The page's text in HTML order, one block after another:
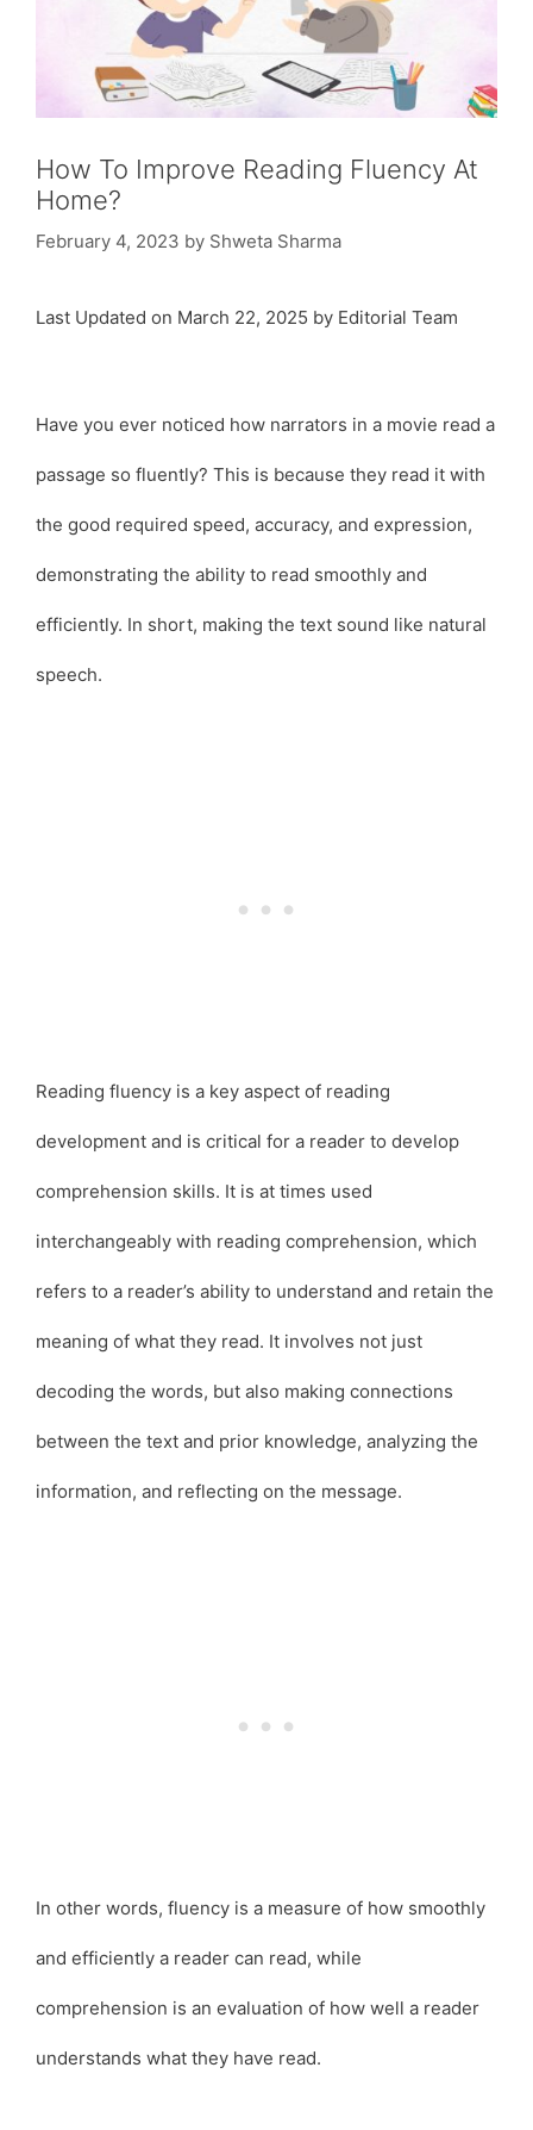
How To Improve Reading Fluency At
Home?
February 4, 2023 by Shweta Sharma
Last Updated on March 22, 2025 by Editorial Team
Have you ever noticed how narrators in a movie read a
passage so fluently? This is because they read it with
the good required speed, accuracy, and expression,
demonstrating the ability to read smoothly and
efficiently. In short, making the text sound like natural
speech.
Reading fluency is a key aspect of reading
development and is critical for a reader to develop
comprehension skills. It is at times used
interchangeably with reading comprehension, which
refers to a reader’s ability to understand and retain the
meaning of what they read. It involves not just
decoding the words, but also making connections
between the text and prior knowledge, analyzing the
information, and reflecting on the message.
In other words, fluency is a measure of how smoothly
and efficiently a reader can read, while
comprehension is an evaluation of how well a reader
understands what they have read.